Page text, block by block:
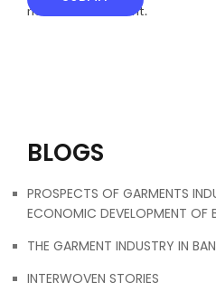
next time I comment.
BLOGS
PROSPECTS OF GARMENTS
ECONOMIC DEVELOPMENT OF
THE GARMENT INDUSTRY IN
INTERWOVEN STORIES